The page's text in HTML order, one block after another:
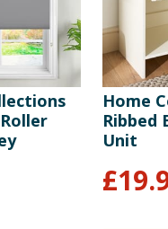
Home
Ribbed
Unit
£